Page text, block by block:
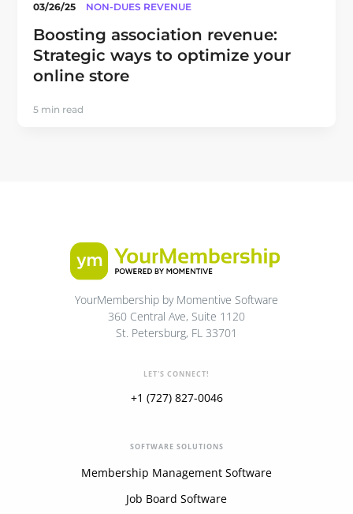
03/26/25 NON-DUES REVENUE
Boosting association revenue:
Strategic ways to optimize your
online store
5 min read
YourMembership by Momentive Software
360 Central Ave, Suite 1120
St. Petersburg, FL 33701
LET'S CONNECT!
+1 (727) 827-0046
SOFTWARE SOLUTIONS
Membership Management Software
Job Board Software